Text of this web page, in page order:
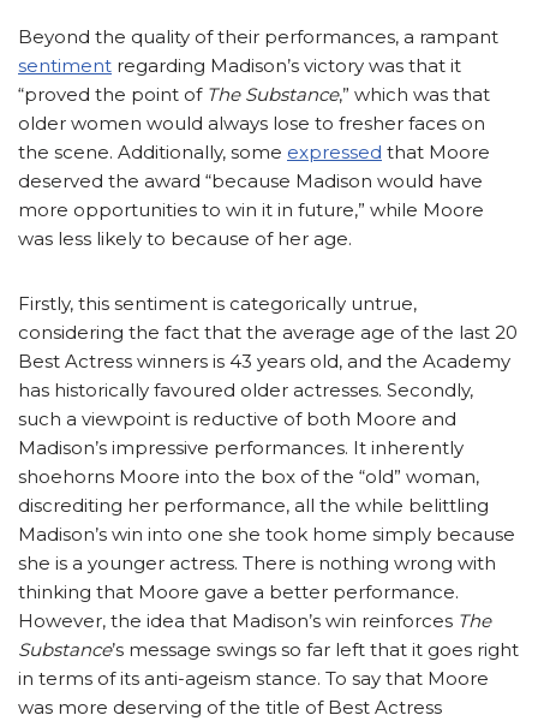
Beyond the quality of their performances, a rampant
sentiment regarding Madison’s victory was that it
“proved the point of The Substance,” which was that
older women would always lose to fresher faces on
the scene. Additionally, some expressed that Moore
deserved the award “because Madison would have
more opportunities to win it in future,” while Moore
was less likely to because of her age.
Firstly, this sentiment is categorically untrue,
considering the fact that the average age of the last 20
Best Actress winners is 43 years old, and the Academy
has historically favoured older actresses. Secondly,
such a viewpoint is reductive of both Moore and
Madison’s impressive performances. It inherently
shoehorns Moore into the box of the “old” woman,
discrediting her performance, all the while belittling
Madison’s win into one she took home simply because
she is a younger actress. There is nothing wrong with
thinking that Moore gave a better performance.
However, the idea that Madison’s win reinforces The
Substance’s message swings so far left that it goes right
in terms of its anti-ageism stance. To say that Moore
was more deserving of the title of Best Actress